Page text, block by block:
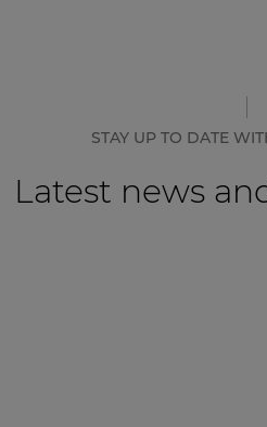
STAY UP TO DATE
Latest news